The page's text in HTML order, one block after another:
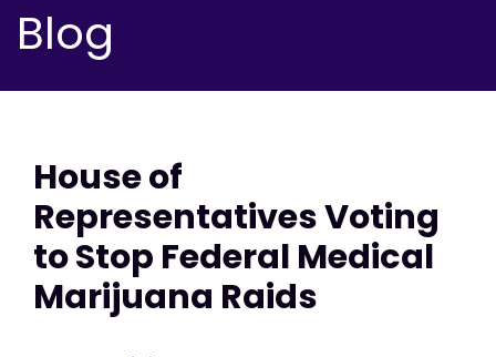
Blog
House of
Representatives Voting
to Stop Federal Medical
Marijuana Raids